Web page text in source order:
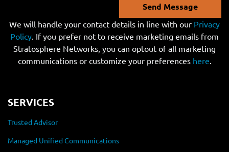
Send Message
We will handle your contact details in line with our Privacy
Policy. If you prefer not to receive marketing emails from
Stratosphere Networks, you can optout of all marketing
communications or customize your preferences here.
SERVICES
Trusted Advisor
Managed Unified Communications